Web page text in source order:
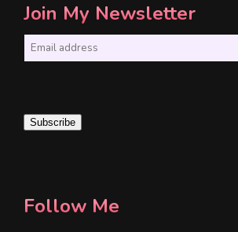
Join My Newsletter
i
Subscribe
Follow Me